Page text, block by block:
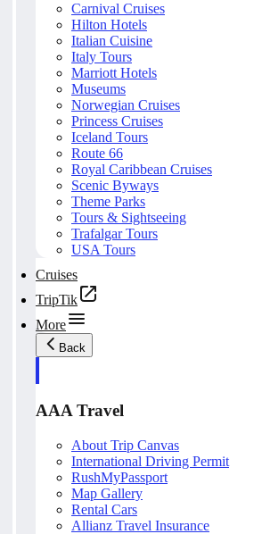
Carnival Cruises
Hilton Hotels
Italian Cuisine
Italy Tours
Marriott Hotels
Museums
Norwegian Cruises
Princess Cruises
Iceland Tours
Route 66
Royal Caribbean Cruises
Scenic Byways
Theme Parks
Tours & Sightseeing
Trafalgar Tours
USA Tours
Cruises
TripTik
More
Back
AAA Travel
About Trip Canvas
International Driving Permit
RushMyPassport
Map Gallery
Rental Cars
Allianz Travel Insurance